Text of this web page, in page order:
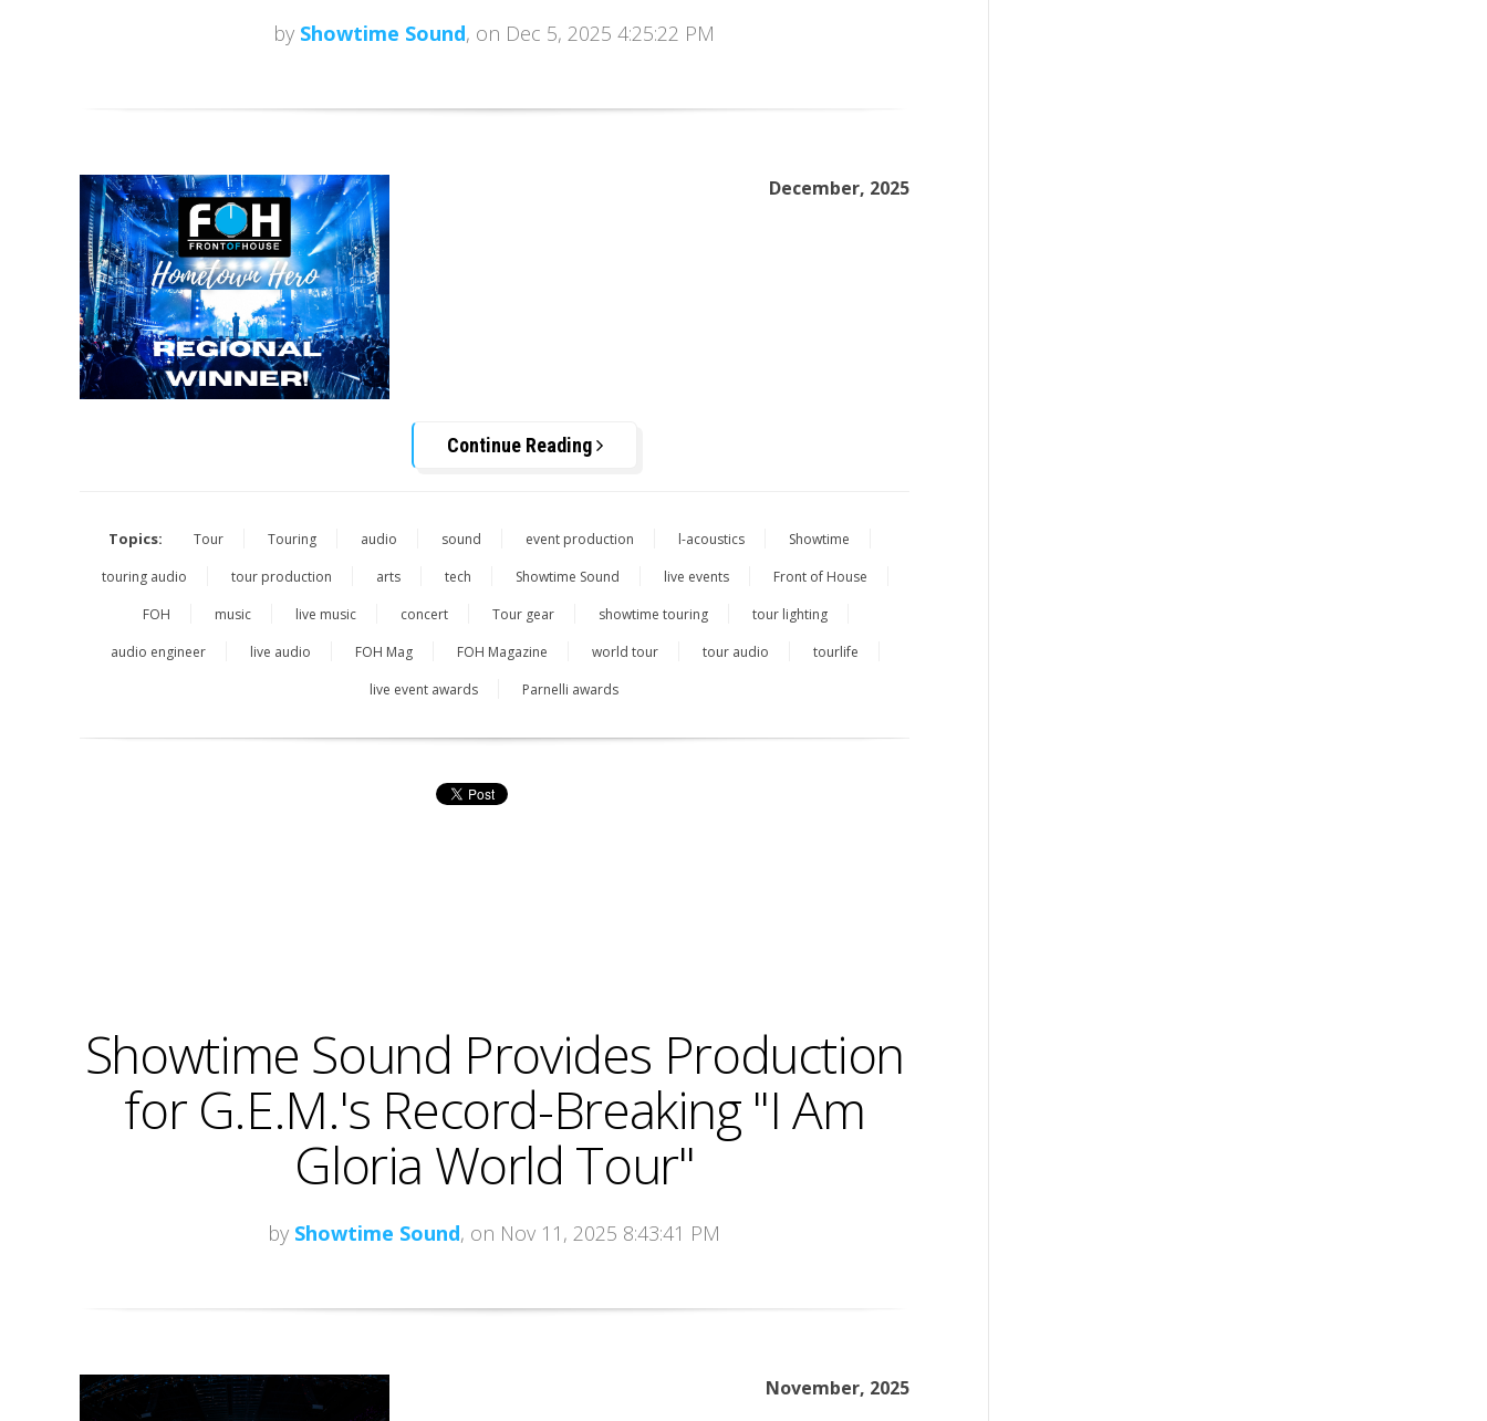
by Showtime Sound, on Dec 5, 2025 4:25:22 PM
December, 2025
Continue Reading
Topics: Tour Touring audio sound event production l-acoustics
Showtime
touring audio
tour production arts tech Showtime Sound live events
Front of House
FOH
music live music concert Tour gear showtime touring
tour lighting
audio engineer
live audio FOH Mag FOH Magazine world tour tour audio
tourlife
live event awards
Parnelli awards
Showtime Sound Provides Production
for G.E.M.'s Record-Breaking "I Am
Gloria World Tour"
by Showtime Sound, on Nov 11, 2025 8:43:41 PM
November, 2025